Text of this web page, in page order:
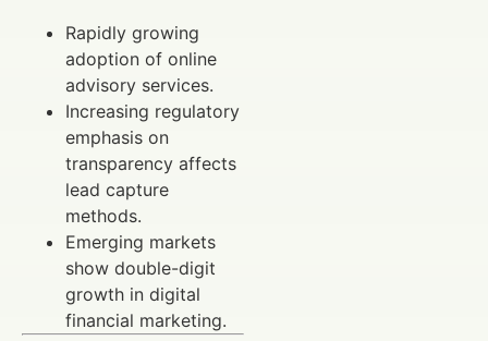
Rapidly growing
adoption of online
advisory services.
Increasing regulatory
emphasis on
transparency affects
lead capture
methods.
Emerging markets
show double-digit
growth in digital
financial marketing.